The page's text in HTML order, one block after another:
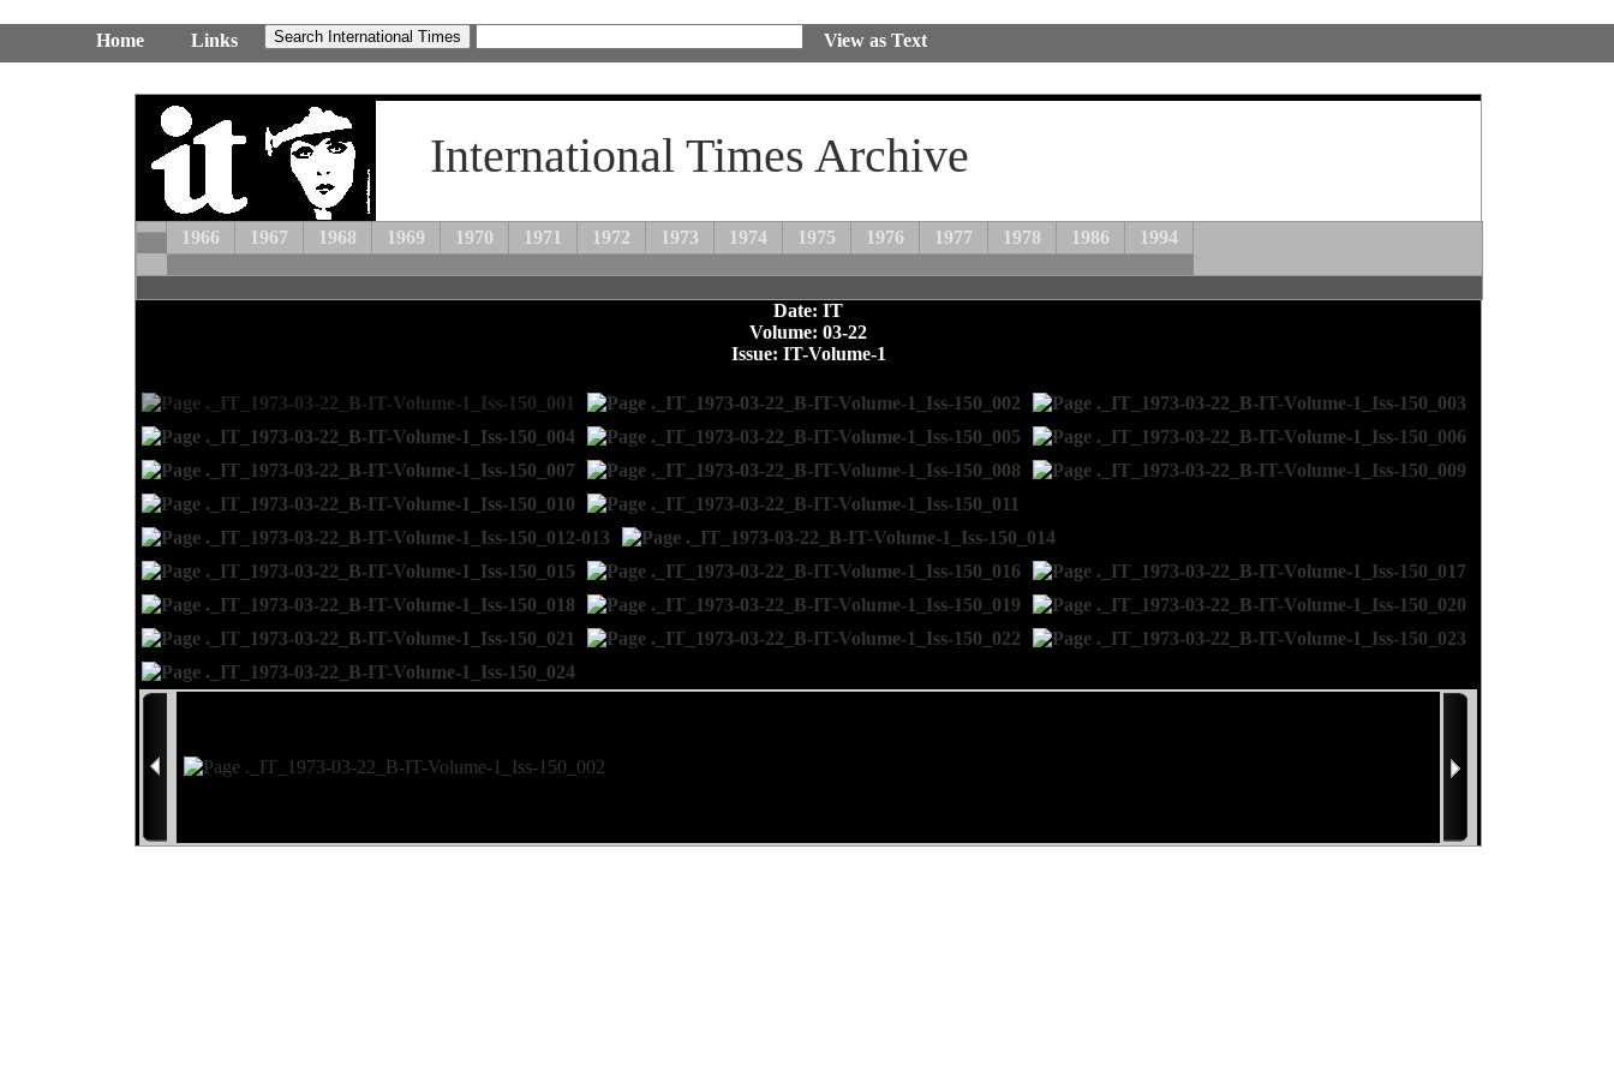
Home Links View as Text
International Times Archive
1966 1967 1968 1969 1970 1971 1972 1973 1974 1975 1976 1977 1978 1986 1994
Date: IT
Volume: 03-22
Issue: IT-Volume-1